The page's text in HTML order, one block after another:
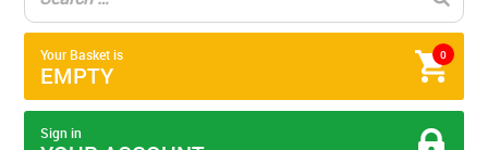
0
Your Basket is
EMPTY
Sign in